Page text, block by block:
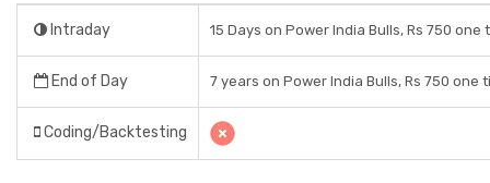
Intraday 15 Days on Power India Bulls, Rs 750 one
End of Day 7 years on Power India Bulls, Rs 750 one
Coding/Backtesting